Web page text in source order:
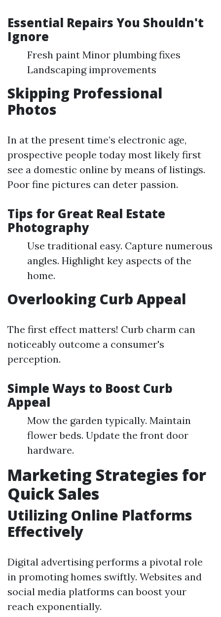
Essential Repairs You Shouldn't
Ignore
Fresh paint Minor plumbing fixes
Landscaping improvements
Skipping Professional
Photos
In at the present time’s electronic age,
prospective people today most likely first
see a domestic online by means of listings.
Poor fine pictures can deter passion.
Tips for Great Real Estate
Photography
Use traditional easy. Capture numerous
angles. Highlight key aspects of the
home.
Overlooking Curb Appeal
The first effect matters! Curb charm can
noticeably outcome a consumer's
perception.
Simple Ways to Boost Curb
Appeal
Mow the garden typically. Maintain
flower beds. Update the front door
hardware.
Marketing Strategies for
Quick Sales
Utilizing Online Platforms
Effectively
Digital advertising performs a pivotal role
in promoting homes swiftly. Websites and
social media platforms can boost your
reach exponentially.